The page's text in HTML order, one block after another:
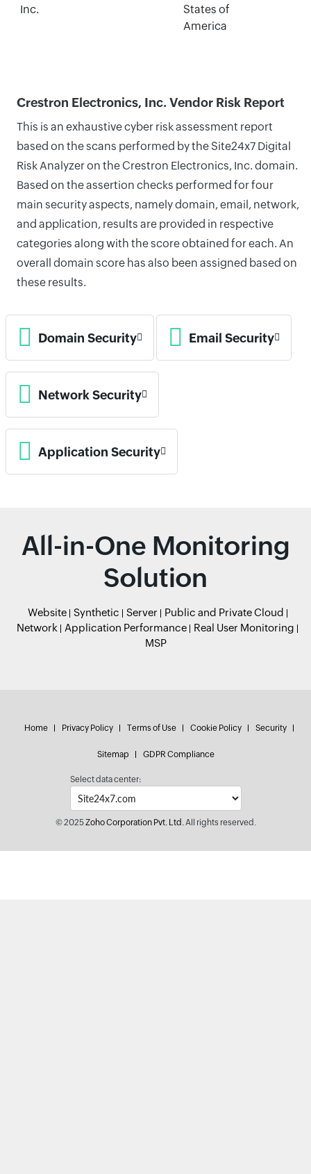
Inc.
States of
America
Crestron Electronics, Inc. Vendor Risk Report
This is an exhaustive cyber risk assessment report
based on the scans performed by the Site24x7 Digital
Risk Analyzer on the Crestron Electronics, Inc. domain.
Based on the assertion checks performed for four
main security aspects, namely domain, email, network,
and application, results are provided in respective
categories along with the score obtained for each. An
overall domain score has also been assigned based on
these results.
Domain Security Email Security
Network Security
Application Security
All-in-One Monitoring
Solution
Website Synthetic Server
Public and Private Cloud
Network
Application Performance
Real User Monitoring
MSP
Home Privacy Policy Terms of Use Cookie Policy Security
Sitemap GDPR Compliance
Select data center:
© 2025Zoho Corporation Pvt. Ltd.All rights reserved.